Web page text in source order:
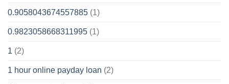
0.9058043674557885 (1)
0.9823058668311995 (1)
1 (2)
1 hour online payday loan (2)